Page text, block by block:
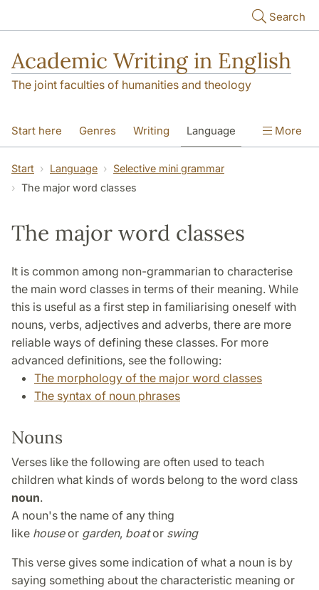
Search
Academic Writing in English
The joint faculties of humanities and theology
Start here Genres Writing Language
Referencing Academic integrity
More
Start Language
Selective mini grammar
The major word classes
The major word classes
It is common among non-grammarian to characterise
the main word classes in terms of their meaning. While
this is useful as a first step in familiarising oneself with
nouns, verbs, adjectives and adverbs, there are more
reliable ways of defining these classes. For more
advanced definitions, see the following:
The morphology of the major word classes
The syntax of noun phrases
Nouns
Verses like the following are often used to teach
children what kinds of words belong to the word class
noun.
A noun's the name of any thing
like houseor garden, boator swing
This verse gives some indication of what a noun is by
saying something about the characteristic meaning or